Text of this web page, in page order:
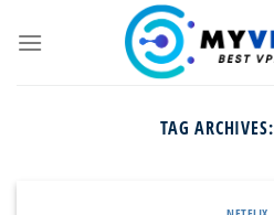
TAG ARCHIVES: